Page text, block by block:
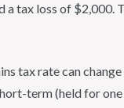
tax loss of $2,000.
tax rate can
term (held for